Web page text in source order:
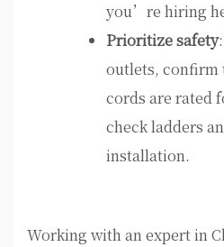
you’re hiring
Prioritize safety
outlets, confirm
cords are rated
check ladders
installation.
Working with an expert in